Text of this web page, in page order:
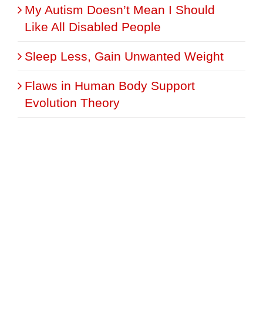
My Autism Doesn’t Mean I Should
Like All Disabled People
Sleep Less, Gain Unwanted Weight
Flaws in Human Body Support
Evolution Theory